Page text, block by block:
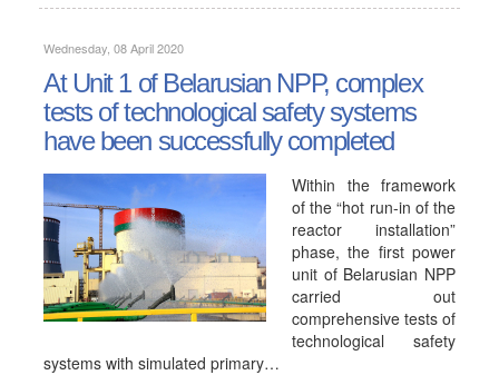
Wednesday, 08 April 2020
At Unit 1 of Belarusian NPP, complex
tests of technological safety systems
have been successfully completed
Within the framework
of the “hot run-in of the
reactor installation”
phase, the first power
unit of Belarusian NPP
carried out
comprehensive tests of
technological safety
systems with simulated primary…